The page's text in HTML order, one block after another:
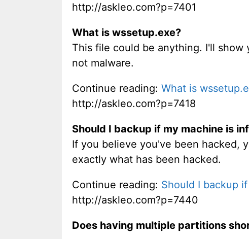
http://askleo.com?p=7401
What is wssetup.exe?
This file could be anything. I'll
not malware.
Continue reading: What is
http://askleo.com?p=7418
Should I backup if my machine is
If you believe you've been hacked,
exactly what has been hacked.
Continue reading: Should I backup
http://askleo.com?p=7440
Does having multiple partitions